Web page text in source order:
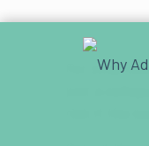
For small